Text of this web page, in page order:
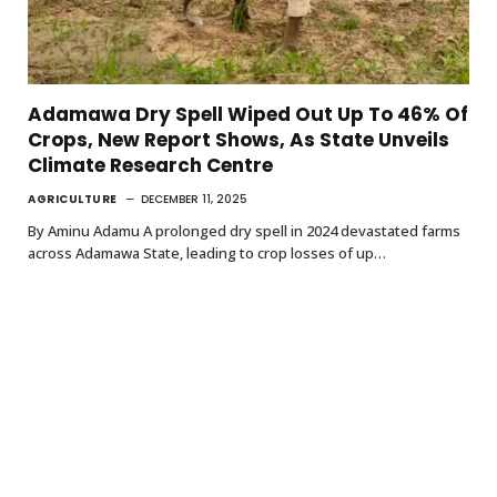
Adamawa Dry Spell Wiped Out Up To 46% Of
Crops, New Report Shows, As State Unveils
Climate Research Centre
AGRICULTURE DECEMBER 11, 2025
By Aminu Adamu A prolonged dry spell in 2024 devastated farms
across Adamawa State, leading to crop losses of up…